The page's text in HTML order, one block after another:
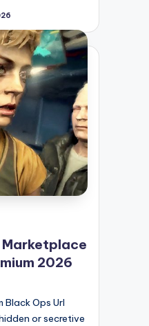
Marketplace
2026
Black Ops Url
or secretive